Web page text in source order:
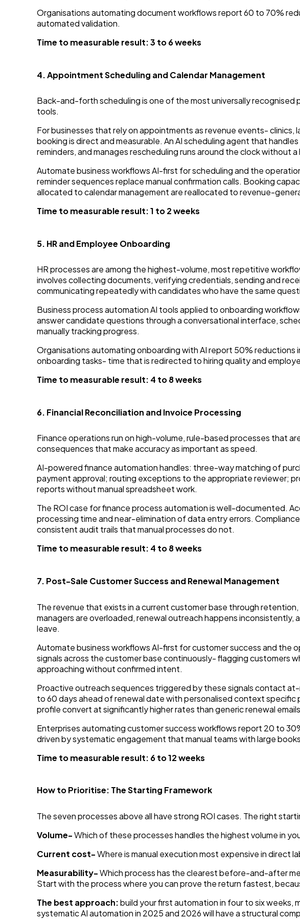
Organisations automating document workflows report 60 to 70%
automated validation.
Time to measurable result: 3 to 6 weeks
4. Appointment Scheduling and Calendar Management
Back-and-forth scheduling is one of the most universally
tools.
For businesses that rely on appointments as revenue events-
booking is direct and measurable. An AI scheduling agent that
reminders, and manages rescheduling runs around the clock without a
Automate business workflows AI-first for scheduling and the
reminder sequences replace manual confirmation calls. Booking
allocated to calendar management are reallocated to revenue-
Time to measurable result: 1 to 2 weeks
5. HR and Employee Onboarding
HR processes are among the highest-volume, most repetitive
involves collecting documents, verifying credentials, sending and
communicating repeatedly with candidates who have the same
Business process automation AI tools applied to onboarding
answer candidate questions through a conversational interface,
manually tracking progress.
Organisations automating onboarding with AI report 50%
onboarding tasks- time that is redirected to hiring quality and
Time to measurable result: 4 to 8 weeks
6. Financial Reconciliation and Invoice Processing
Finance operations run on high-volume, rule-based processes that
consequences that make accuracy as important as speed.
AI-powered finance automation handles: three-way matching of
payment approval; routing exceptions to the appropriate reviewer;
reports without manual spreadsheet work.
The ROI case for finance process automation is well-documented.
processing time and near-elimination of data entry errors.
consistent audit trails that manual processes do not.
Time to measurable result: 4 to 8 weeks
7. Post-Sale Customer Success and Renewal Management
The revenue that exists in a current customer base through
managers are overloaded, renewal outreach happens
leave.
Automate business workflows AI-first for customer success and the
signals across the customer base continuously- flagging customers
approaching without confirmed intent.
Proactive outreach sequences triggered by these signals contact
to 60 days ahead of renewal date with personalised context
profile convert at significantly higher rates than generic renewal
Enterprises automating customer success workflows report 20 to
driven by systematic engagement that manual teams with large
Time to measurable result: 6 to 12 weeks
How to Prioritise: The Starting Framework
The seven processes above all have strong ROI cases. The right
Volume-Which of these processes handles the highest volume in
Current cost-Where is manual execution most expensive in direct
Measurability-Which process has the clearest before-and-after
Start with the process where you can prove the return fastest,
The best approach:build your first automation in four to six weeks,
systematic AI automation in 2025 and 2026 will have a structural